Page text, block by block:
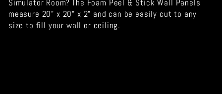
Simulator Room? The Foam Peel & Stick Wall Panels
measure 20" x 20" x 2" and can be easily cut to any
size to fill your wall or ceiling.